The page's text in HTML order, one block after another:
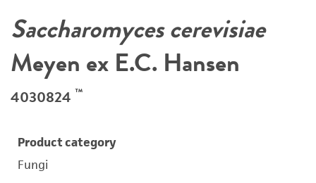
Saccharomyces cerevisiae
Meyen ex E.C. Hansen
4030824 ™
Product category
Fungi